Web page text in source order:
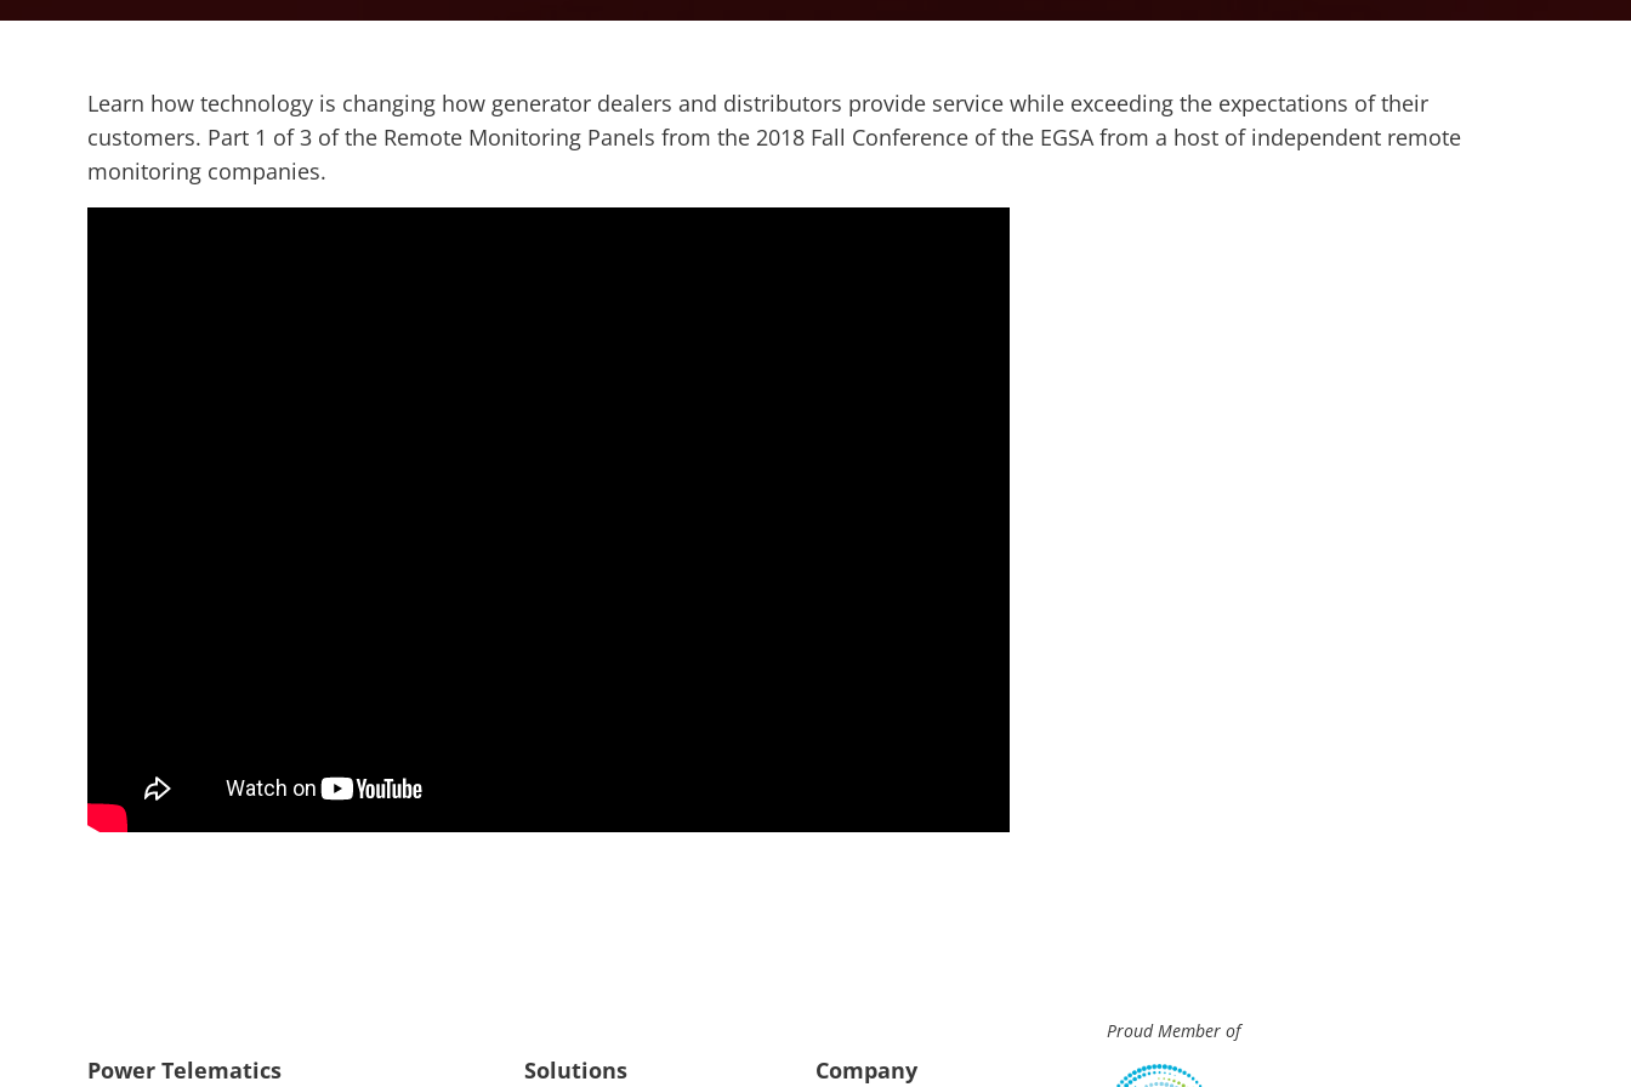
Learn how technology is changing how generator dealers and distributors provide service while exceeding the expectations of their
customers. Part 1 of 3 of the Remote Monitoring Panels from the 2018 Fall Conference of the EGSA from a host of independent remote
monitoring companies.
Power Telematics Solutions Company
Proud Member of